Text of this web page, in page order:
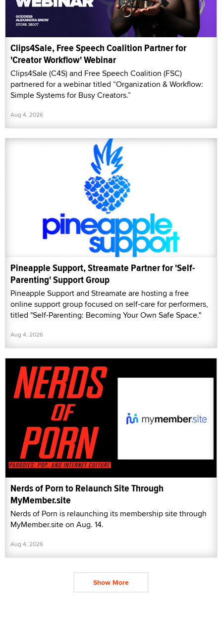
Clips4Sale, Free Speech Coalition Partner for
'Creator Workflow' Webinar
Clips4Sale (C4S) and Free Speech Coalition (FSC)
partnered for a webinar titled “Organization & Workflow:
Simple Systems for Busy Creators.”
Aug 4, 2026
Pineapple Support, Streamate Partner for 'Self-
Parenting' Support Group
Pineapple Support and Streamate are hosting a free
online support group focused on self-care for performers,
titled "Self-Parenting: Becoming Your Own Safe Space."
Aug 4, 2026
Nerds of Porn to Relaunch Site Through
MyMember.site
Nerds of Porn is relaunching its membership site through
MyMember.site on Aug. 14.
Aug 4, 2026
Show More